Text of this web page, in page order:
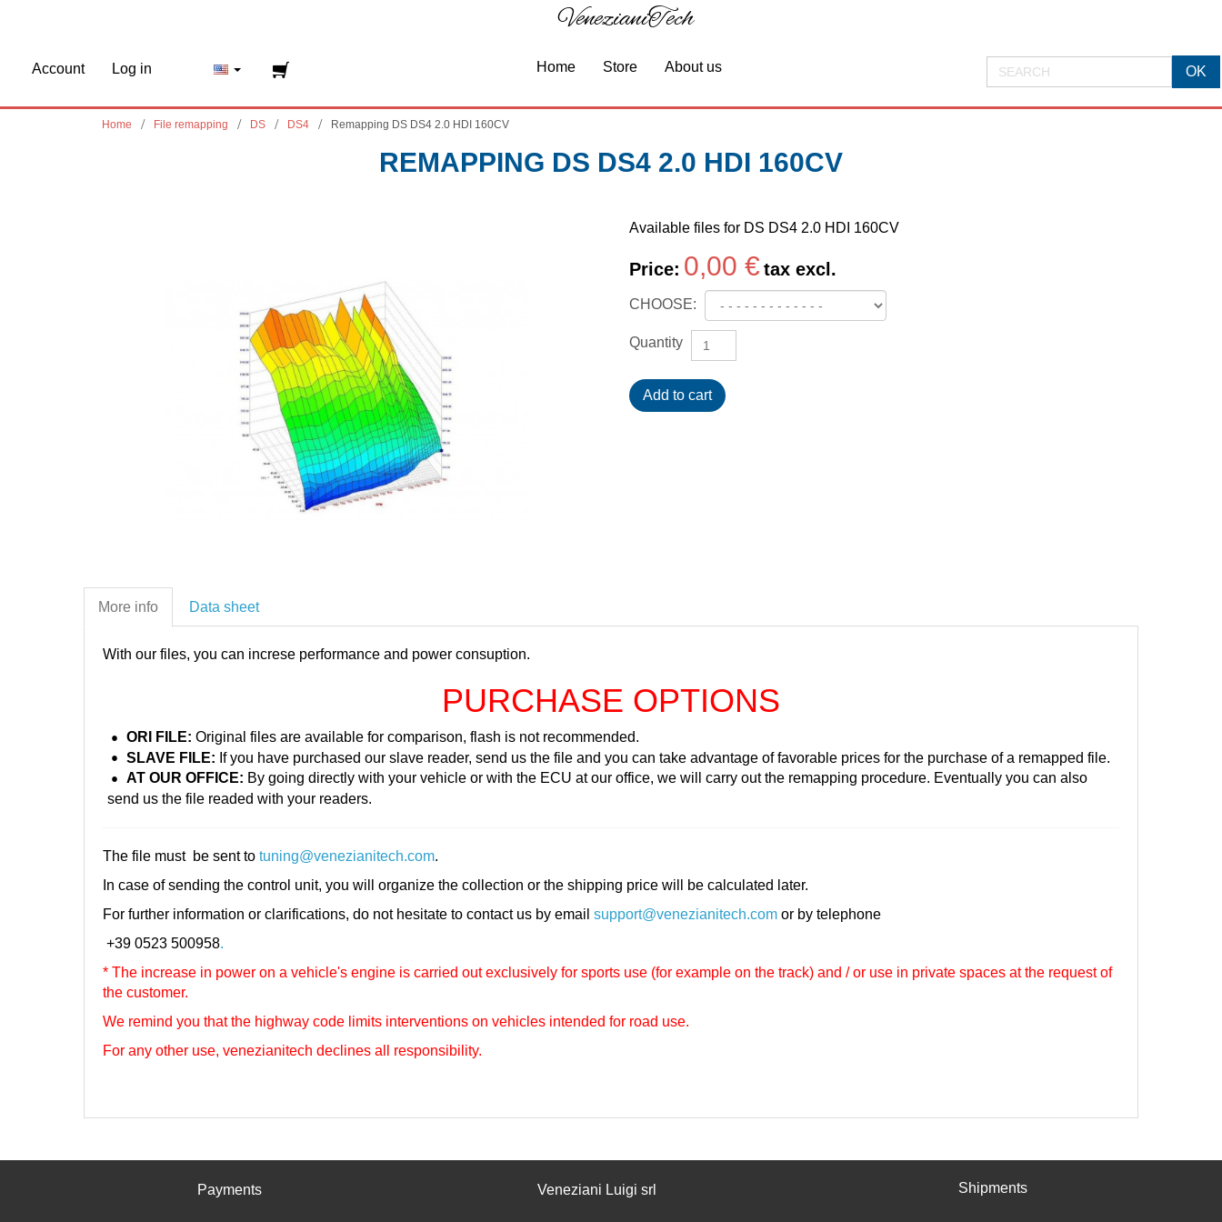
Home Store About us
VenezianiTech
Account Log in
Home File remapping DS DS4 Remapping DS DS4 2.0 HDI 160CV
REMAPPING DS DS4 2.0 HDI 160CV
Available files for DS DS4 2.0 HDI 160CV
Price: 0,00 € tax excl.
CHOOSE:
Quantity
More info Data sheet
With our files, you can increse performance and power consuption.
PURCHASE OPTIONS
ORI FILE: Original files are available for comparison, flash is not recommended.
SLAVE FILE: If you have purchased our slave reader, send us the file and you can take advantage of favorable prices for the purchase of a remapped file.
AT OUR OFFICE: By going directly with your vehicle or with the ECU at our office, we will carry out the remapping procedure. Eventually you can also
send us the file readed with your readers.
The file must be sent to tuning@venezianitech.com.
In case of sending the control unit, you will organize the collection or the shipping price will be calculated later.
For further information or clarifications, do not hesitate to contact us by email support@venezianitech.com or by telephone
+39 0523 500958.
* The increase in power on a vehicle's engine is carried out exclusively for sports use (for example on the track) and / or use in private spaces at the request of
the customer.
We remind you that the highway code limits interventions on vehicles intended for road use.
For any other use, venezianitech declines all responsibility.
Payments Veneziani Luigi srl Shipments